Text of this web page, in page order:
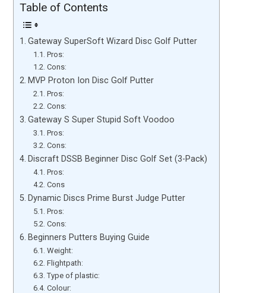
Table of Contents
Gateway SuperSoft Wizard Disc Golf Putter
Pros:
Cons:
MVP Proton Ion Disc Golf Putter
Pros:
Cons:
Gateway S Super Stupid Soft Voodoo
Pros:
Cons:
Discraft DSSB Beginner Disc Golf Set (3-Pack)
Pros:
Cons
Dynamic Discs Prime Burst Judge Putter
Pros:
Cons:
Beginners Putters Buying Guide
Weight:
Flightpath:
Type of plastic:
Colour: